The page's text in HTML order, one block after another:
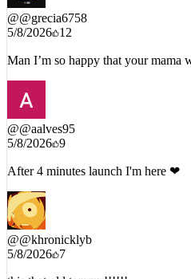
@@grecia6758
5/8/2026 12
@@aalves95
5/8/2026 9
@@khronicklyb
5/8/2026 7